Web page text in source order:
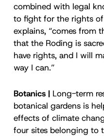
combined with legal
to fight for the rights of
explains, “comes from
that the Roding is
have rights, and I will
way I can.”
Botanics | Long-term
botanical gardens is
effects of climate
four sites belonging to